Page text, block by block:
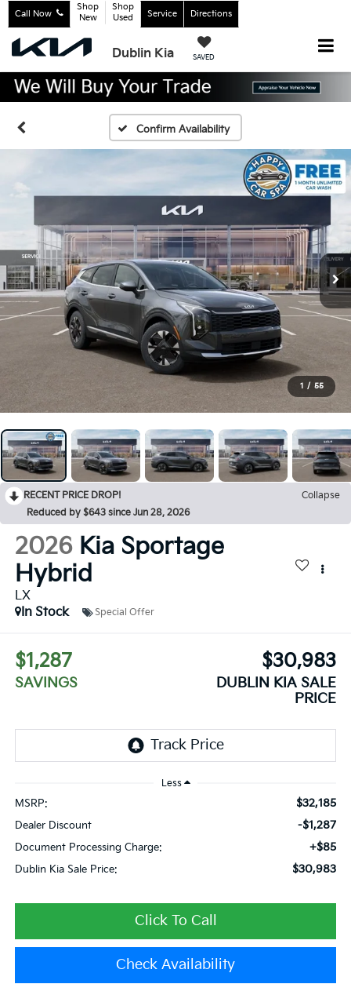
Dublin Kia SAVED
Call Now
Shop
New
Shop
Used
Service Directions
Confirm Availability
1 / 55
RECENT PRICE DROP!
Collapse
Reduced by $643 since Jun 28, 2026
2026 Kia Sportage
Hybrid
LX
In Stock
Special Offer
$1,287
SAVINGS
$30,983
DUBLIN KIA SALE
PRICE
Less
MSRP: $32,185
Dealer Discount -$1,287
Document Processing Charge: +$85
Dublin Kia Sale Price: $30,983
Click To Call
Check Availability